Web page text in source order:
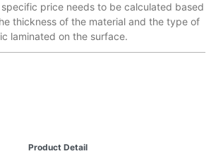
price needs to be calculated based
thickness of the material and the type of
laminated on the surface.
Product Detail